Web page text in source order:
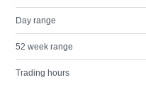
Day range
52 week range
Trading hours